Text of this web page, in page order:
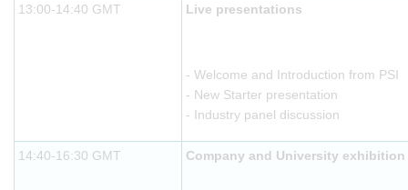
13:00-14:40 GMT Live presentations
- Welcome and Introduction from PSI
- New Starter presentation
- Industry panel discussion
14:40-16:30 GMT Company and University